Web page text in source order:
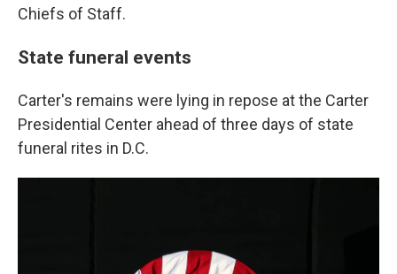
Chiefs of Staff.
State funeral events
Carter's remains were lying in repose at the Carter
Presidential Center ahead of three days of state
funeral rites in D.C.